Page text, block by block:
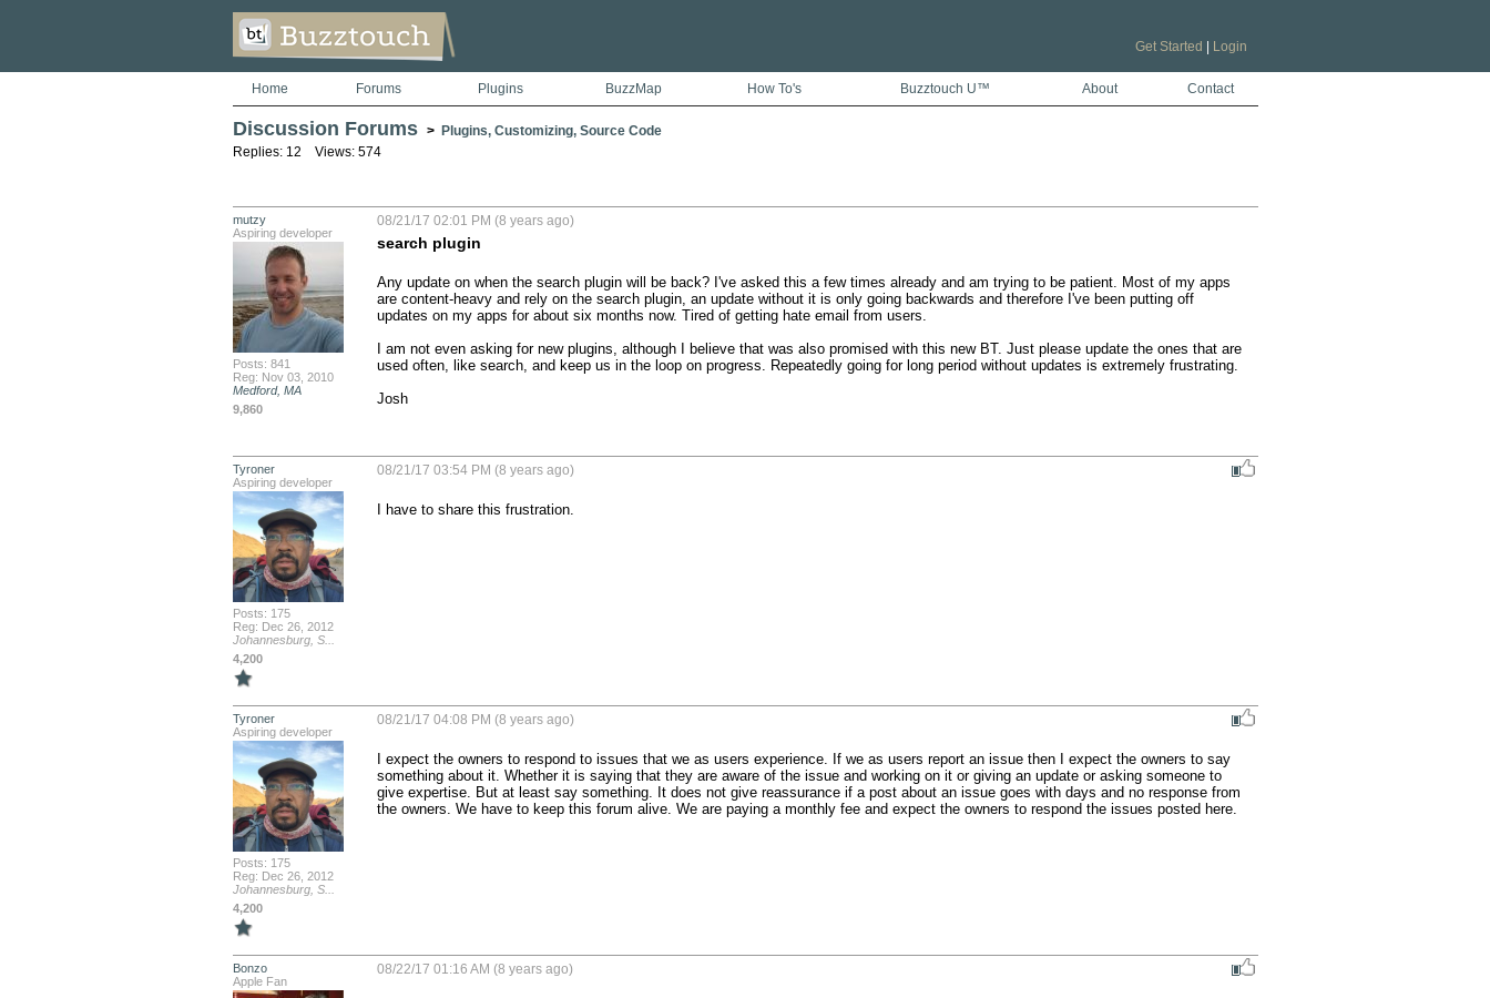
Get Started Login
Home Forums Plugins BuzzMap How To's Buzztouch U™ About Contact
Discussion Forums > Plugins, Customizing, Source Code
Replies: 12 Views: 574
mutzy
Aspiring developer
Posts: 841
Reg: Nov 03, 2010
Medford, MA
9,860
08/21/17 02:01 PM (8 years ago)
search plugin
Any update on when the search plugin will be back? I've asked this a few times already and am trying to be patient. Most of my apps
are content-heavy and rely on the search plugin, an update without it is only going backwards and therefore I've been putting off
updates on my apps for about six months now. Tired of getting hate email from users.
I am not even asking for new plugins, although I believe that was also promised with this new BT. Just please update the ones that are
used often, like search, and keep us in the loop on progress. Repeatedly going for long period without updates is extremely frustrating.
Josh
Tyroner
Aspiring developer
Posts: 175
Reg: Dec 26, 2012
Johannesburg, S...
4,200
08/21/17 03:54 PM (8 years ago)
I have to share this frustration.
Tyroner
Aspiring developer
Posts: 175
Reg: Dec 26, 2012
Johannesburg, S...
4,200
08/21/17 04:08 PM (8 years ago)
I expect the owners to respond to issues that we as users experience. If we as users report an issue then I expect the owners to say
something about it. Whether it is saying that they are aware of the issue and working on it or giving an update or asking someone to
give expertise. But at least say something. It does not give reassurance if a post about an issue goes with days and no response from
the owners. We have to keep this forum alive. We are paying a monthly fee and expect the owners to respond the issues posted here.
Bonzo
Apple Fan
08/22/17 01:16 AM (8 years ago)